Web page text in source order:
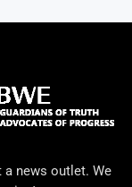
news outlet. We